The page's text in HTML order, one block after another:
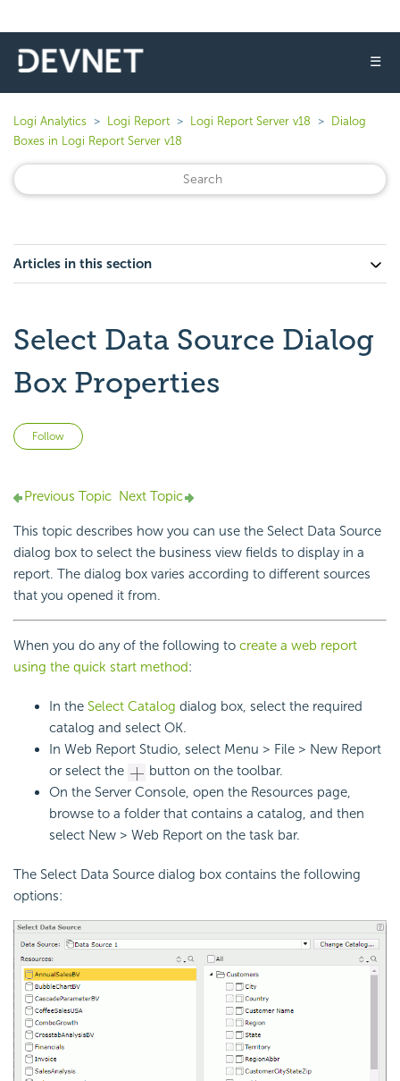
☰
Logi Analytics Logi Report Logi Report Server v18
Dialog
Boxes in Logi Report Server v18
Articles in this section
Select Data Source Dialog
Box Properties
Follow
Previous Topic Next Topic
This topic describes how you can use the Select Data Source
dialog box to select the business view fields to display in a
report. The dialog box varies according to different sources
that you opened it from.
When you do any of the following to create a web report
using the quick start method:
In the Select Catalog dialog box, select the required
catalog and select OK.
In Web Report Studio, select Menu > File > New Report
or select the
button on the toolbar.
On the Server Console, open the Resources page,
browse to a folder that contains a catalog, and then
select New > Web Report on the task bar.
The Select Data Source dialog box contains the following
options: